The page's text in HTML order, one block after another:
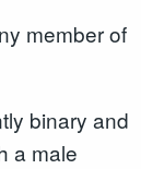
member of
binary and
a male